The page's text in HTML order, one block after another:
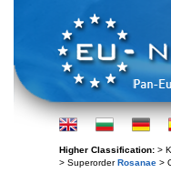
Higher Classification: >
> SuperorderRosanae >